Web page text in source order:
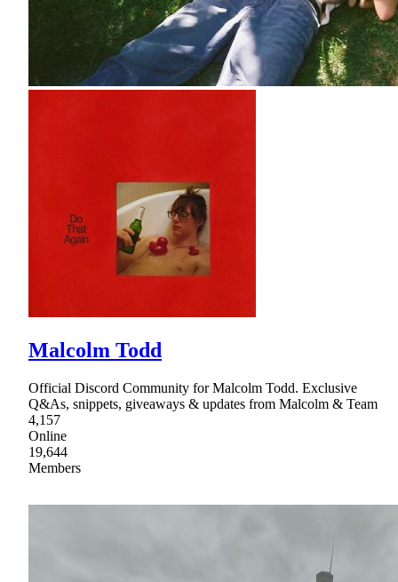
Malcolm Todd
Official Discord Community for Malcolm Todd. Exclusive
Q&As, snippets, giveaways & updates from Malcolm & Team
4,157
Online
19,644
Members